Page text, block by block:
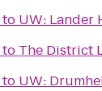
to UW: Lander
to The District
to UW: